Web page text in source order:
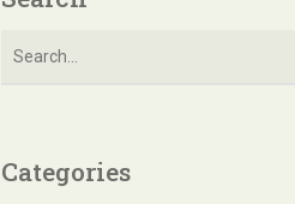
Categories